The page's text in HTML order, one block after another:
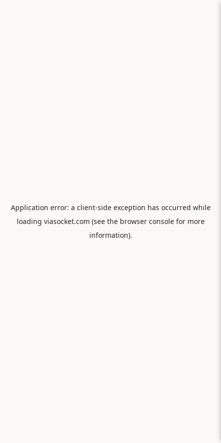
Application error: a client-side exception has occurred while
loading viasocket.com (see the browser consolefor more
information).